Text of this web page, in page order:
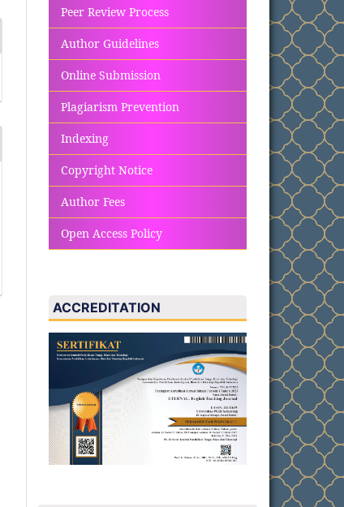
Peer Review Process
Author Guidelines
Online Submission
Plagiarism Prevention
Indexing
Copyright Notice
Author Fees
Open Access Policy
ACCREDITATION